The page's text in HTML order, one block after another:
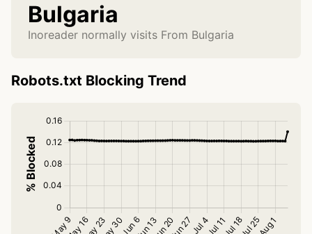
Bulgaria
Inoreader normally visits From Bulgaria
Robots.txt Blocking Trend